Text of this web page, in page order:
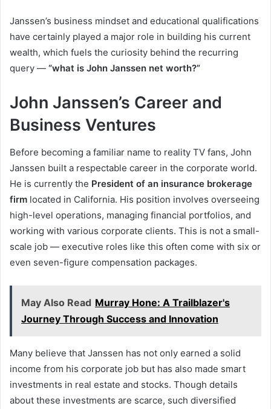
Janssen’s business mindset and educational qualifications
have certainly played a major role in building his current
wealth, which fuels the curiosity behind the recurring
query — “what is John Janssen net worth?”
John Janssen’s Career and
Business Ventures
Before becoming a familiar name to reality TV fans, John
Janssen built a respectable career in the corporate world.
He is currently the President of an insurance brokerage
firm located in California. His position involves overseeing
high-level operations, managing financial portfolios, and
working with various corporate clients. This is not a small-
scale job — executive roles like this often come with six or
even seven-figure compensation packages.
May Also Read Murray Hone: A Trailblazer's
Journey Through Success and Innovation
Many believe that Janssen has not only earned a solid
income from his corporate job but has also made smart
investments in real estate and stocks. Though details
about these investments are scarce, such diversified